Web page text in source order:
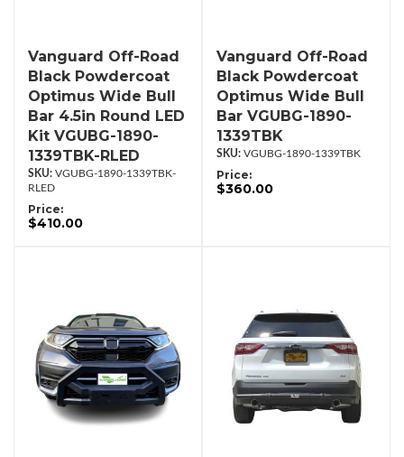
Vanguard Off-Road
Black Powdercoat
Optimus Wide Bull
Bar 4.5in Round LED
Kit VGUBG-1890-
1339TBK-RLED
VGUBG-1890-1339TBK-
RLED
Price:
$410.00
Vanguard Off-Road
Black Powdercoat
Optimus Wide Bull
Bar VGUBG-1890-
1339TBK
VGUBG-1890-1339TBK
Price:
$360.00